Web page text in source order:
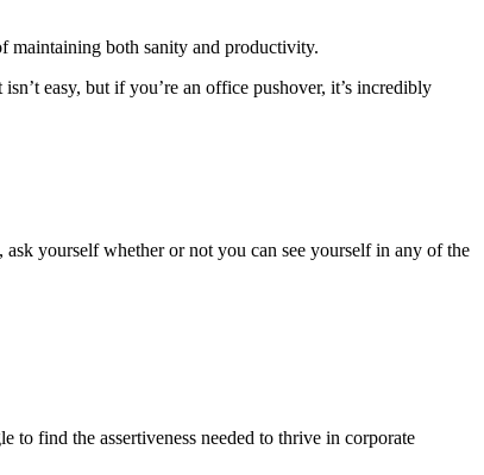
maintaining both sanity and productivity.
easy, but if you’re an office pushover, it’s incredibly
yourself whether or not you can see yourself in any of the
to find the assertiveness needed to thrive in corporate